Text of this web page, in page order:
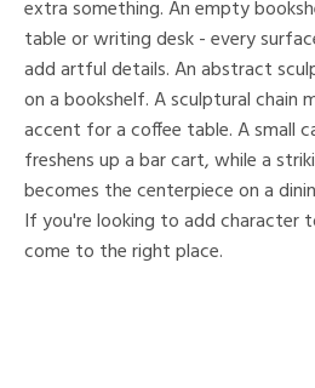
extra something. An empty
table or writing desk - every
add artful details. An abstract
on a bookshelf. A sculptural chain
accent for a coffee table. A small
freshens up a bar cart, while a
becomes the centerpiece on a
If you're looking to add character
come to the right place.